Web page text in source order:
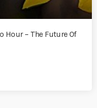
Hour – The Future Of